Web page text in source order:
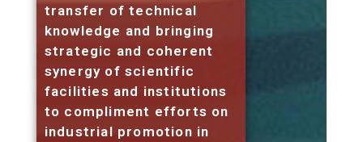
transfer of technical
knowledge and bringing
strategic and coherent
synergy of scientific
facilities and institutions
to compliment efforts on
industrial promotion in